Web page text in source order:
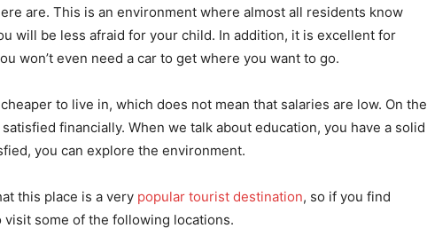
are. This is an environment where almost all residents know
will be less afraid for your child. In addition, it is excellent for
won’t even need a car to get where you want to go.
to live in, which does not mean that salaries are low. On the
financially. When we talk about education, you have a solid
you can explore the environment.
this place is a very popular tourist destination, so if you find
some of the following locations.